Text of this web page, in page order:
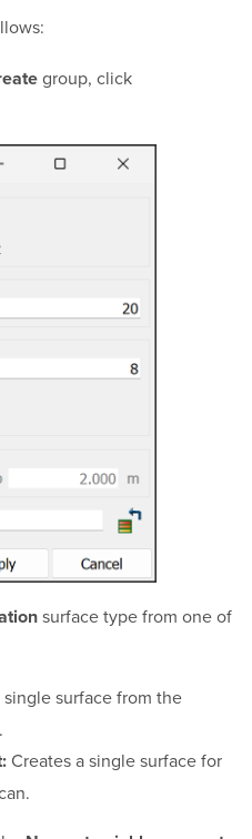
group, click
surface type from one of
single surface from the
Creates a single surface for